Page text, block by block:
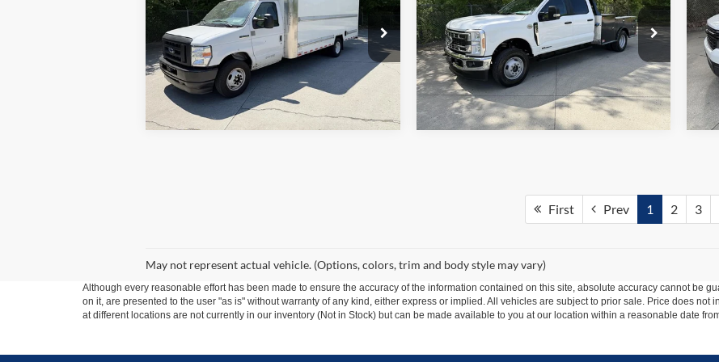
VIN:1FDWE3FNXNDC04140Stock:3904A
Model:E3F
In-stock 108,024 mi
SALE PRICE
Price Drop
VIN:1FD8W3HT9TEE07447Stock:1427A
Model:W3H
In Stock Ext. Int.
First Prev 1 2 3
May not represent actual vehicle. (Options, colors, trim and body style may vary)
Although every reasonable effort has been made to ensure the accuracy of the information contained on this site, absolute accuracy cannot be
on it, are presented to the user "as is" without warranty of any kind, either express or implied. All vehicles are subject to prior sale. Price does
at different locations are not currently in our inventory (Not in Stock) but can be made available to you at our location within a reasonable date